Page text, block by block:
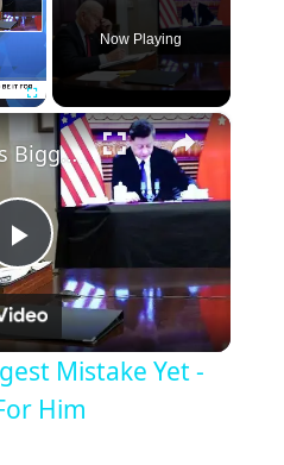
Fullscreen
Now Playing
×
Play
Video
Biden Makes Biggest Mistake Yet - This Could Be It For Him
Mistake Yet -
Him